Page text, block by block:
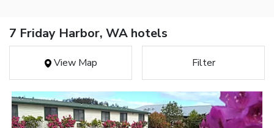
7 Friday Harbor, WA hotels
View Map Filter